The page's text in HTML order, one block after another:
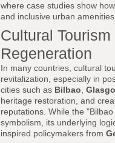
where case studies show
and inclusive urban
Cultural
Regeneration
In many countries, cultural
revitalization, especially in
cities such as Bilbao
heritage restoration, and
reputations. While the
symbolism, its underlying
inspired policymakers from